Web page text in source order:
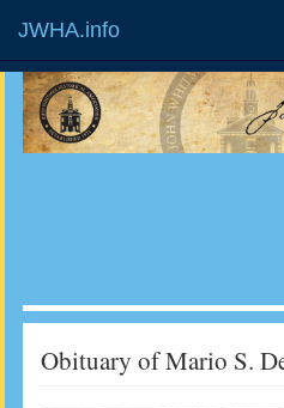
JWHA.info
Obituary of Mario S.